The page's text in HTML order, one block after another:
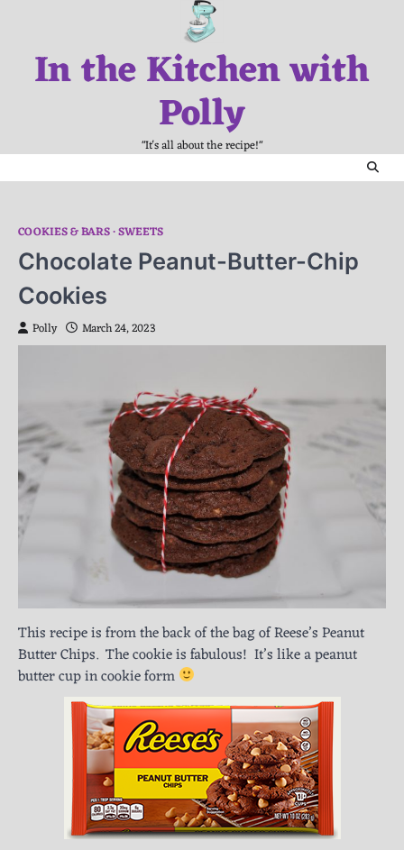
contentIn the Kitchen with
Polly
"It's all about the recipe!"
COOKIES & BARS SWEETS
Chocolate Peanut-Butter-Chip
Cookies
Polly March 24, 2023
This recipe is from the back of the bag of Reese’s Peanut
Butter Chips. The cookie is fabulous! It’s like a peanut
butter cup in cookie form